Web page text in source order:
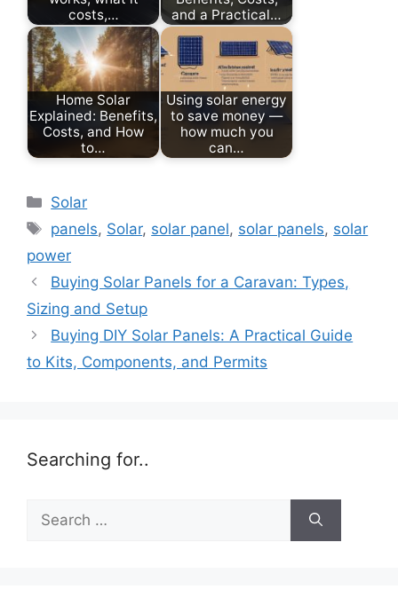
costs,…
and a Practical…
Home Solar
Explained: Benefits,
Costs, and How
to…
Using solar energy
to save money —
how much you
can…
Categories
Solar
Tags
panels, Solar, solar panel, solar panels, solar
power
Buying Solar Panels for a Caravan: Types,
Sizing and Setup
Buying DIY Solar Panels: A Practical Guide
to Kits, Components, and Permits
Searching for..
for: